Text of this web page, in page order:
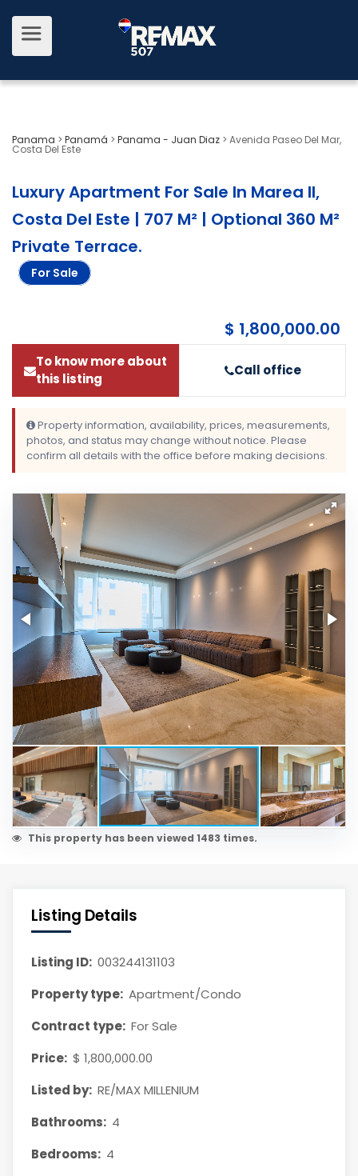
Panama > Panamá > Panama - Juan Diaz > Avenida Paseo Del Mar,
Costa Del Este
Luxury Apartment For Sale In Marea II,
Costa Del Este | 707 M² | Optional 360 M²
Private Terrace.
For Sale
$ 1,800,000.00
To know more about
this listing
Call office
Property information, availability, prices, measurements,
photos, and status may change without notice. Please
confirm all details with the office before making decisions.
This property has been viewed 1483 times.
Listing Details
Listing ID: 003244131103
Property type: Apartment/Condo
Contract type: For Sale
Price: $ 1,800,000.00
Listed by: RE/MAX MILLENIUM
Bathrooms: 4
Bedrooms: 4